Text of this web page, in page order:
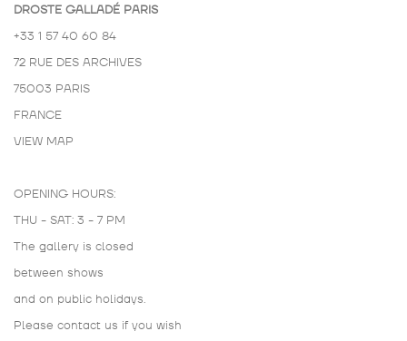
DROSTE GALLADÉ PARIS
+33 1 57 40 60 84
72 RUE DES ARCHIVES
75003 PARIS
FRANCE
VIEW MAP
OPENING HOURS:
THU - SAT: 3 - 7 PM
The gallery is closed
between shows
and on public holidays.
Please contact us if you wish